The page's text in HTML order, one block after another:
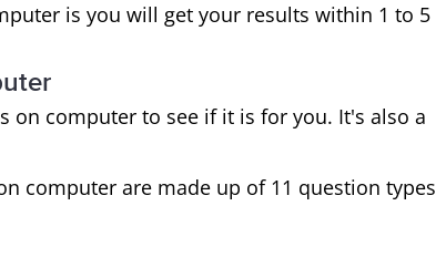
is you will get your results within 1 to 5
on computer to see if it is for you. It's also a
computer are made up of 11 question types